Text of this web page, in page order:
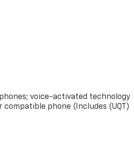
voice-activated technology
phone (Includes (UQT)